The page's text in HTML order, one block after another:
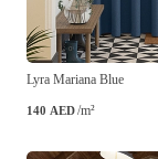
Lyra Mariana Blue
140 AED/m²